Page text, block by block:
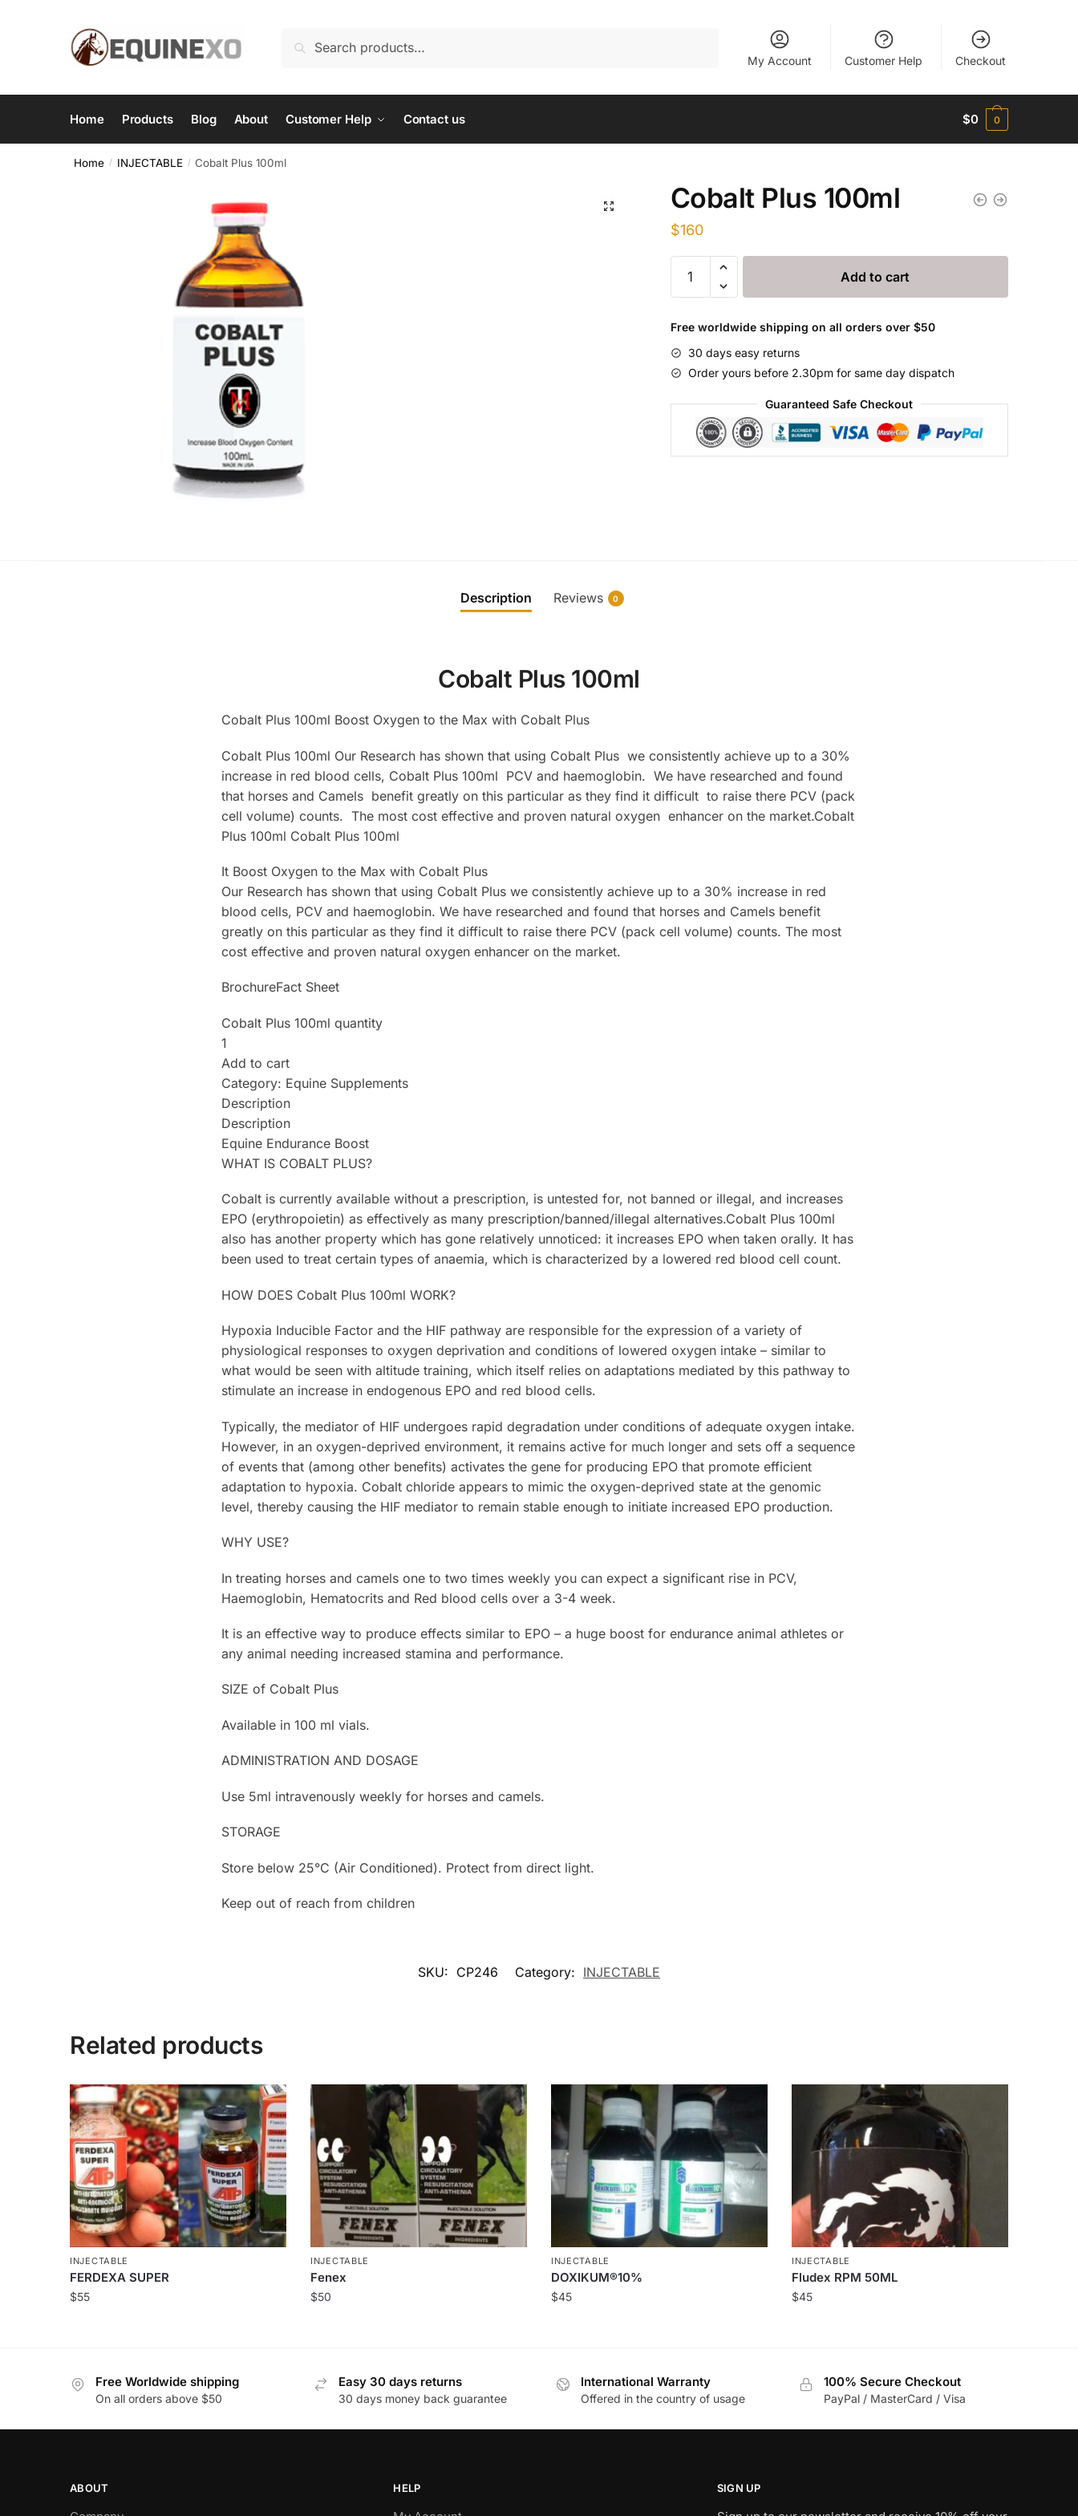
Search
My Account Customer Help Checkout
Home Products Blog About Customer Help Contact us $0 0
Home / INJECTABLE / Cobalt Plus 100ml
Cobalt Plus 100ml
$160
Plus
quantity
Add to cart
Free worldwide shipping on all orders over $50
30 days easy returns
Order yours before 2.30pm for same day dispatch
Guaranteed Safe Checkout
Description Reviews 0
Cobalt Plus 100ml
Cobalt Plus 100ml Boost Oxygen to the Max with Cobalt Plus
Cobalt Plus 100ml Our Research has shown that using Cobalt Plus we consistently achieve up to a 30%
increase in red blood cells, Cobalt Plus 100ml PCV and haemoglobin. We have researched and found
that horses and Camels benefit greatly on this particular as they find it difficult to raise there PCV (pack
cell volume) counts. The most cost effective and proven natural oxygen enhancer on the market.Cobalt
Plus 100ml Cobalt Plus 100ml
It Boost Oxygen to the Max with Cobalt Plus
Our Research has shown that using Cobalt Plus we consistently achieve up to a 30% increase in red
blood cells, PCV and haemoglobin. We have researched and found that horses and Camels benefit
greatly on this particular as they find it difficult to raise there PCV (pack cell volume) counts. The most
cost effective and proven natural oxygen enhancer on the market.
BrochureFact Sheet
Cobalt Plus 100ml quantity
1
Add to cart
Category: Equine Supplements
Description
Description
Equine Endurance Boost
WHAT IS COBALT PLUS?
Cobalt is currently available without a prescription, is untested for, not banned or illegal, and increases
EPO (erythropoietin) as effectively as many prescription/banned/illegal alternatives.Cobalt Plus 100ml
also has another property which has gone relatively unnoticed: it increases EPO when taken orally. It has
been used to treat certain types of anaemia, which is characterized by a lowered red blood cell count.
HOW DOES Cobalt Plus 100ml WORK?
Hypoxia Inducible Factor and the HIF pathway are responsible for the expression of a variety of
physiological responses to oxygen deprivation and conditions of lowered oxygen intake – similar to
what would be seen with altitude training, which itself relies on adaptations mediated by this pathway to
stimulate an increase in endogenous EPO and red blood cells.
Typically, the mediator of HIF undergoes rapid degradation under conditions of adequate oxygen intake.
However, in an oxygen-deprived environment, it remains active for much longer and sets off a sequence
of events that (among other benefits) activates the gene for producing EPO that promote efficient
adaptation to hypoxia. Cobalt chloride appears to mimic the oxygen-deprived state at the genomic
level, thereby causing the HIF mediator to remain stable enough to initiate increased EPO production.
WHY USE?
In treating horses and camels one to two times weekly you can expect a significant rise in PCV,
Haemoglobin, Hematocrits and Red blood cells over a 3-4 week.
It is an effective way to produce effects similar to EPO – a huge boost for endurance animal athletes or
any animal needing increased stamina and performance.
SIZE of Cobalt Plus
Available in 100 ml vials.
ADMINISTRATION AND DOSAGE
Use 5ml intravenously weekly for horses and camels.
STORAGE
Store below 25°C (Air Conditioned). Protect from direct light.
Keep out of reach from children
SKU: CP246 Category: INJECTABLE
Related products
INJECTABLE
FERDEXA SUPER
$55
INJECTABLE
Fenex
$50
INJECTABLE
DOXIKUM®10%
$45
INJECTABLE
Fludex RPM 50ML
$45
Free Worldwide shipping
On all orders above $50
Easy 30 days returns
30 days money back guarantee
International Warranty
Offered in the country of usage
100% Secure Checkout
PayPal / MasterCard / Visa
ABOUT HELP SIGN UP